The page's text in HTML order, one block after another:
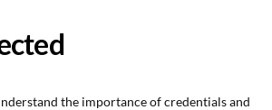
the importance of credentials and